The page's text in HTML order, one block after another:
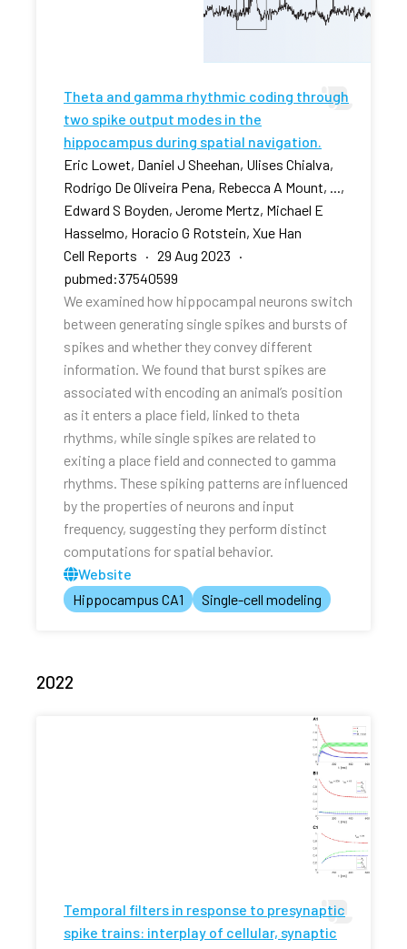
Theta and gamma rhythmic coding through
two spike output modes in the
hippocampus during spatial navigation.
Eric Lowet, Daniel J Sheehan, Ulises Chialva,
Rodrigo De Oliveira Pena, Rebecca A Mount, ...,
Edward S Boyden, Jerome Mertz, Michael E
Hasselmo, Horacio G Rotstein, Xue Han
Cell Reports · 29 Aug 2023 ·
pubmed:37540599
We examined how hippocampal neurons switch
between generating single spikes and bursts of
spikes and whether they convey different
information. We found that burst spikes are
associated with encoding an animal’s position
as it enters a place field, linked to theta
rhythms, while single spikes are related to
exiting a place field and connected to gamma
rhythms. These spiking patterns are influenced
by the properties of neurons and input
frequency, suggesting they perform distinct
computations for spatial behavior.
Website
Hippocampus CA1
Single-cell modeling
2022
Temporal filters in response to presynaptic
spike trains: interplay of cellular, synaptic